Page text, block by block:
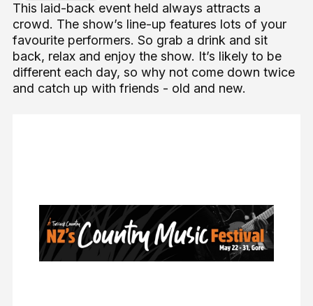
This laid-back event held always attracts a
crowd. The show’s line-up features lots of your
favourite performers. So grab a drink and sit
back, relax and enjoy the show. It’s likely to be
different each day, so why not come down twice
and catch up with friends - old and new.